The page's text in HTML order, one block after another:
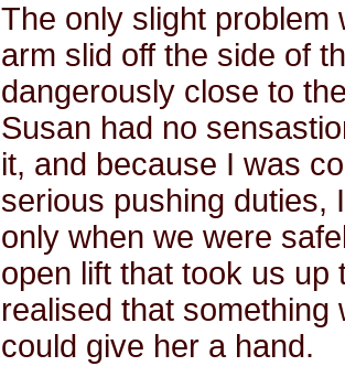
The only slight problem
arm slid off the side of
dangerously close to
Susan had no
it, and because I was
serious pushing duties,
only when we were
open lift that took us
realised that
could give her a hand.